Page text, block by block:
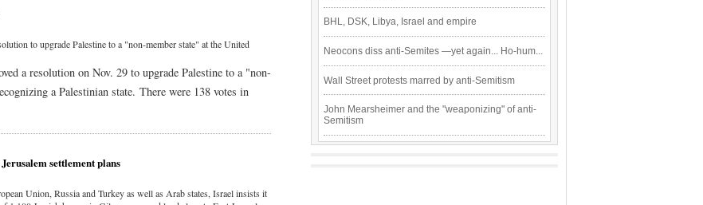
to upgrade Palestine to a "non-member state" at the United
a resolution on Nov. 29 to upgrade Palestine to a "non-
a Palestinian state. There were 138 votes in
settlement plans
Union, Russia and Turkey as well as Arab states, Israel insists it
BHL, DSK, Libya, Israel and empire
Neocons diss anti-Semites —yet again... Ho-hum...
Wall Street protests marred by anti-Semitism
John Mearsheimer and the "weaponizing" of anti-
Semitism